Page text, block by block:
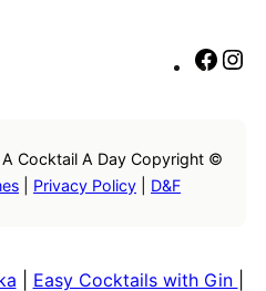
F
b
Cocktail A Day Copyright ©
Privacy Policy D&F
Easy Cocktails with Gin